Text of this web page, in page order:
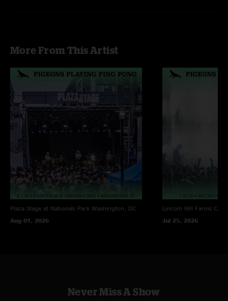
More From This Artist
Plaza Stage at Nationals Park Washington, DC
Aug 01, 2026
Lincoln Hill Farms
Jul 25, 2026
Never Miss A Show